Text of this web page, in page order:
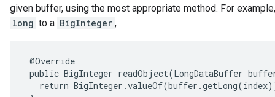
given buffer, using the most appropriate method. For
long to a BigInteger ,
@Override
public BigInteger readObject(LongDataBuffer
return